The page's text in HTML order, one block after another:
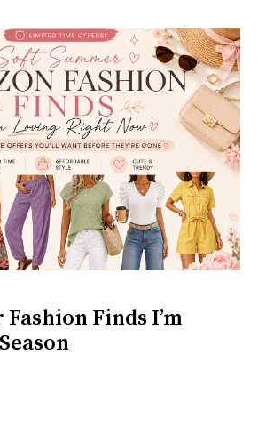
Fashion Finds I’m